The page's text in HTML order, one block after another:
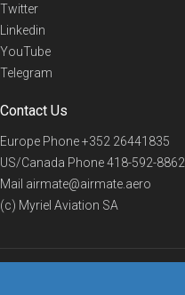
Twitter
Linkedin
YouTube
Telegram
Contact Us
Europe Phone+352 26441835
US/Canada Phone418-592-8862
Mail airmate@airmate.aero
(c) Myriel Aviation SA